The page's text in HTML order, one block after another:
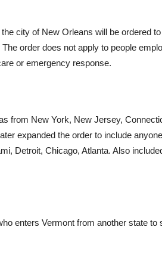
city of New Orleans will be ordered
order does not apply to people
or emergency response.
from New York, New Jersey,
expanded the order to include
Detroit, Chicago, Atlanta. Also
enters Vermont from another state to